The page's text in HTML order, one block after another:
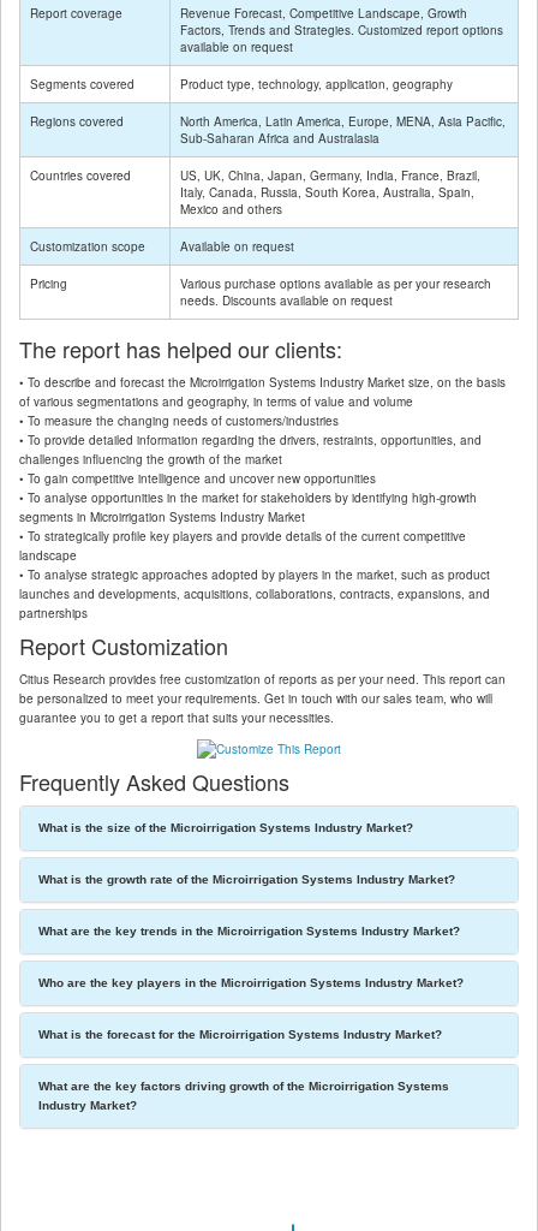
Report coverage
Revenue Forecast, Competitive Landscape, Growth
Factors, Trends and Strategies. Customized report options
available on request
Segments covered Product type, technology, application, geography
Regions covered
North America, Latin America, Europe, MENA, Asia Pacific,
Sub-Saharan Africa and Australasia
Countries covered
US, UK, China, Japan, Germany, India, France, Brazil,
Italy, Canada, Russia, South Korea, Australia, Spain,
Mexico and others
Customization scope Available on request
Pricing
Various purchase options available as per your research
needs. Discounts available on request
The report has helped our clients:
• To describe and forecast the Microirrigation Systems Industry Market size, on the basis
of various segmentations and geography, in terms of value and volume
• To measure the changing needs of customers/industries
• To provide detailed information regarding the drivers, restraints, opportunities, and
challenges influencing the growth of the market
• To gain competitive intelligence and uncover new opportunities
• To analyse opportunities in the market for stakeholders by identifying high-growth
segments in Microirrigation Systems Industry Market
• To strategically profile key players and provide details of the current competitive
landscape
• To analyse strategic approaches adopted by players in the market, such as product
launches and developments, acquisitions, collaborations, contracts, expansions, and
partnerships
Report Customization
Citius Research provides free customization of reports as per your need. This report can
be personalized to meet your requirements. Get in touch with our sales team, who will
guarantee you to get a report that suits your necessities.
Frequently Asked Questions
What is the size of the Microirrigation Systems Industry Market?
What is the growth rate of the Microirrigation Systems Industry Market?
What are the key trends in the Microirrigation Systems Industry Market?
Who are the key players in the Microirrigation Systems Industry Market?
What is the forecast for the Microirrigation Systems Industry Market?
What are the key factors driving growth of the Microirrigation Systems
Industry Market?